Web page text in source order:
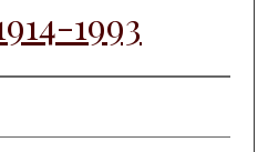
1993